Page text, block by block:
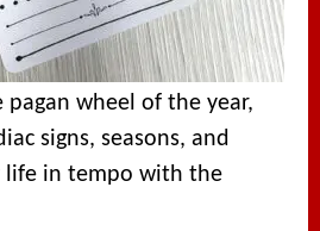
wheel of the year,
signs, seasons, and
life in tempo with the